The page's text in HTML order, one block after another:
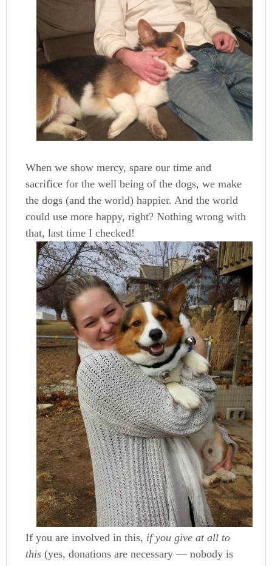
When we show mercy, spare our time and
sacrifice for the well being of the dogs, we make
the dogs (and the world) happier. And the world
could use more happy, right? Nothing wrong with
that, last time I checked!
If you are involved in this, if you give at all to
this (yes, donations are necessary — nobody is